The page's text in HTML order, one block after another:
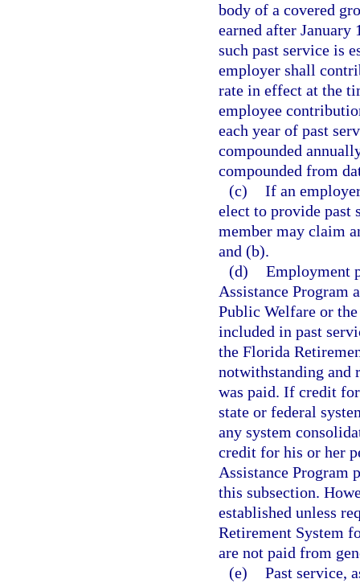
body of a covered
earned after January
such past service is
employer shall
rate in effect at the
employee
each year of past
compounded
compounded from
(c) If an
elect to provide past
member may claim
and (b).
(d) Employment
Assistance Program
Public Welfare or
included in past
the Florida
notwithstanding and
was paid. If credit for
state or federal
any system
credit for his or her
Assistance Program
this subsection.
established unless
Retirement System
are not paid from
(e) Past service,